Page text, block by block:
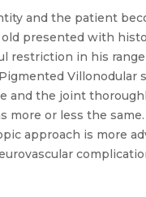
and the patient
presented with
in his
Villonodular
and the joint
or less the
approach is more